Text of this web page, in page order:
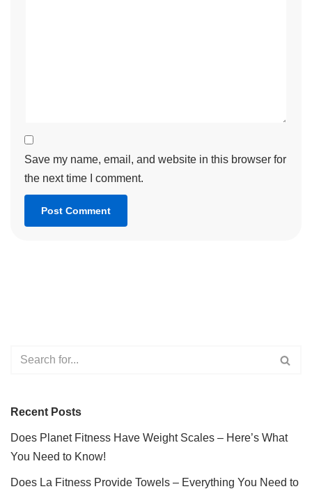
Save my name, email, and website in this browser for
the next time I comment.
Recent Posts
Does Planet Fitness Have Weight Scales – Here’s What
You Need to Know!
Does La Fitness Provide Towels – Everything You Need to